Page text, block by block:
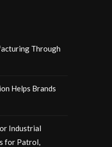
Through
Helps Brands
Industrial
for Patrol,